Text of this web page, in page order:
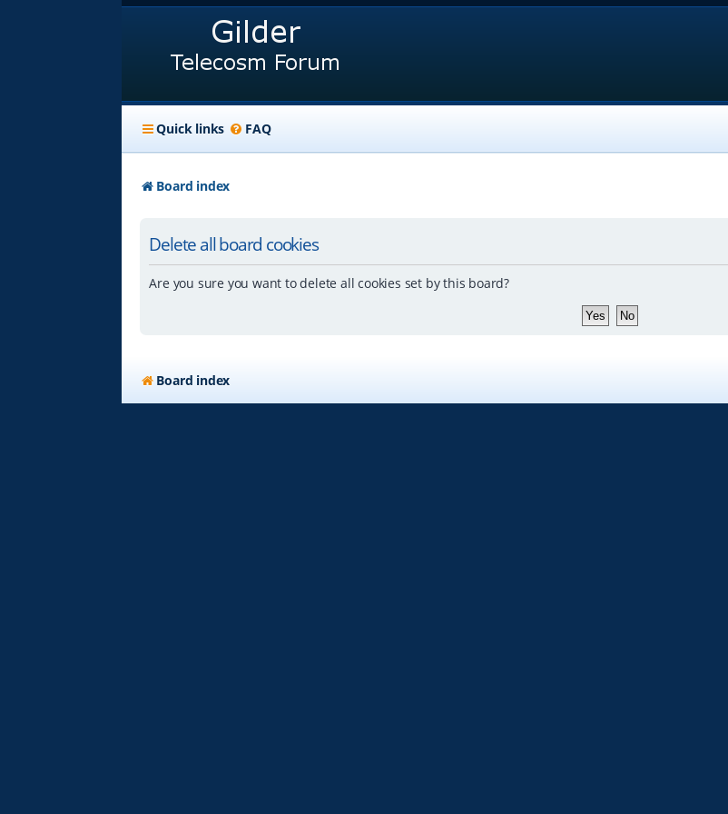
Quick links FAQ
Board index
Delete all board cookies
Are you sure you want to delete all cookies set by this board?
Board index